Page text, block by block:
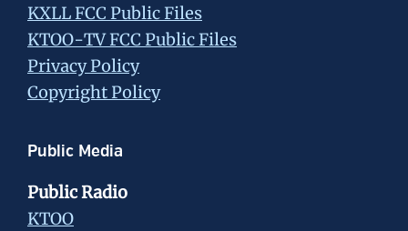
KXLL FCC Public Files
KTOO-TV FCC Public Files
Privacy Policy
Copyright Policy
Public Media
Public Radio
KTOO